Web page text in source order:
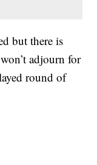
but there is
adjourn for
round of